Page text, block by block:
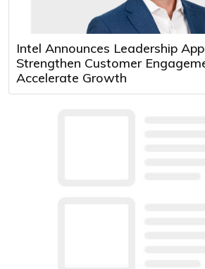
Intel Announces Leadership
Strengthen Customer
Accelerate Growth